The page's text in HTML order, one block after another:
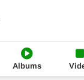
Albums